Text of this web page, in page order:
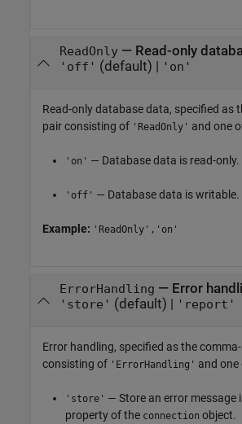
ReadOnly— Read-only
'off' (default) | 'on'
Read-only database data, specified as
pair consisting of 'ReadOnly' and one
'on' — Database data is read-only.
'off' — Database data is writable.
Example: 'ReadOnly','on'
ErrorHandling — Error
'store' (default) | 'report'
Error handling, specified as the
consisting of 'ErrorHandling' and one
'store' — Store an error message
property of the connection object.